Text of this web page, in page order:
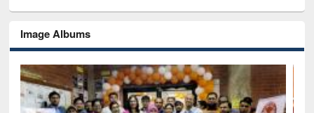
Image Albums